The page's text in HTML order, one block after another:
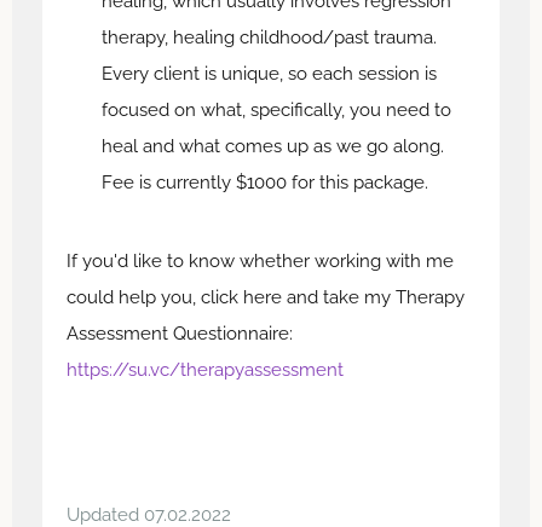
therapy, healing childhood/past trauma.
Every client is unique, so each session is
focused on what, specifically, you need to
heal and what comes up as we go along.
Fee is currently $1000 for this package.
If you'd like to know whether working with me
could help you, click here and take my Therapy
Assessment Questionnaire:
https://su.vc/therapyassessment
Updated 07.02.2022